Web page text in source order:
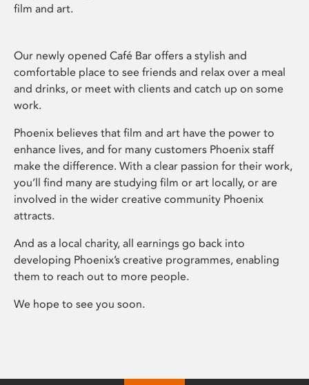
film and art.
Our newly opened Café Bar offers a stylish and
comfortable place to see friends and relax over a meal
and drinks, or meet with clients and catch up on some
work.
Phoenix believes that film and art have the power to
enhance lives, and for many customers Phoenix staff
make the difference. With a clear passion for their work,
you’ll find many are studying film or art locally, or are
involved in the wider creative community Phoenix
attracts.
And as a local charity, all earnings go back into
developing Phoenix’s creative programmes, enabling
them to reach out to more people.
We hope to see you soon.